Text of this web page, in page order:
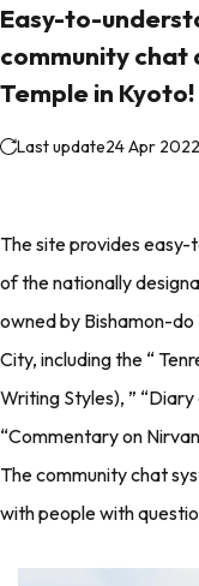
Easy-to-
community chat
Temple in Kyoto!
Last update24 Apr 2022
The site provides
of the nationally
owned by Bishamon-do
City, including the “
Writing Styles), ”
“Commentary on
The community chat
with people with